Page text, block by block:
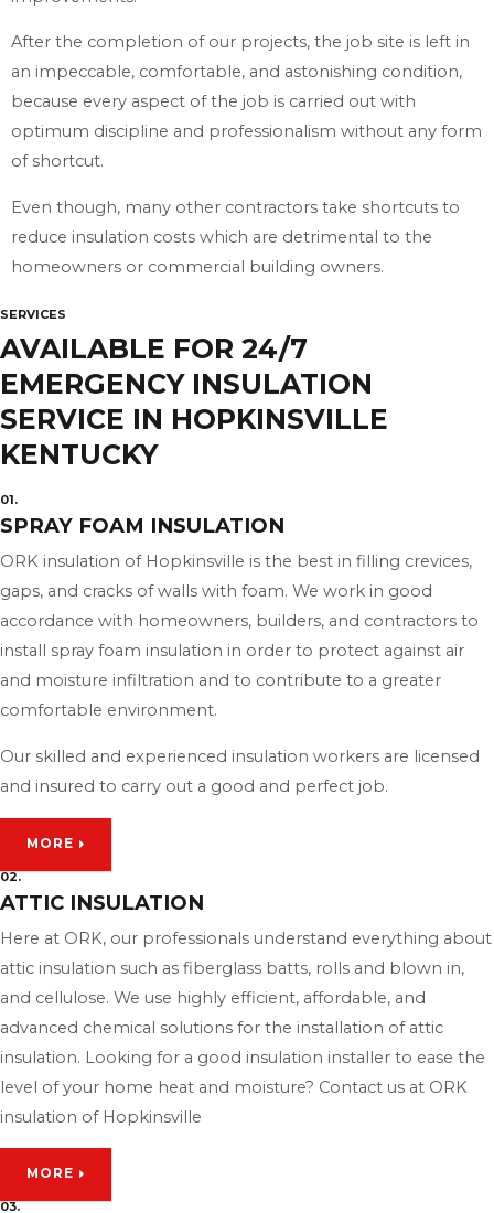
After the completion of our projects, the job site is left in
an impeccable, comfortable, and astonishing condition,
because every aspect of the job is carried out with
optimum discipline and professionalism without any form
of shortcut.
Even though, many other contractors take shortcuts to
reduce insulation costs which are detrimental to the
homeowners or commercial building owners.
SERVICES
AVAILABLE FOR 24/7
EMERGENCY INSULATION
SERVICE IN HOPKINSVILLE
KENTUCKY
01.
SPRAY FOAM INSULATION
ORK insulation of Hopkinsville is the best in filling crevices,
gaps, and cracks of walls with foam. We work in good
accordance with homeowners, builders, and contractors to
install spray foam insulation in order to protect against air
and moisture infiltration and to contribute to a greater
comfortable environment.
Our skilled and experienced insulation workers are licensed
and insured to carry out a good and perfect job.
MORE
02.
ATTIC INSULATION
Here at ORK, our professionals understand everything about
attic insulation such as fiberglass batts, rolls and blown in,
and cellulose. We use highly efficient, affordable, and
advanced chemical solutions for the installation of attic
insulation. Looking for a good insulation installer to ease the
level of your home heat and moisture? Contact us at ORK
insulation of Hopkinsville
MORE
03.